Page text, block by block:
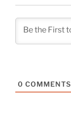
0 COMMENTS